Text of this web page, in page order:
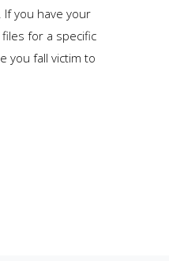
If you have your
for a specific
you fall victim to